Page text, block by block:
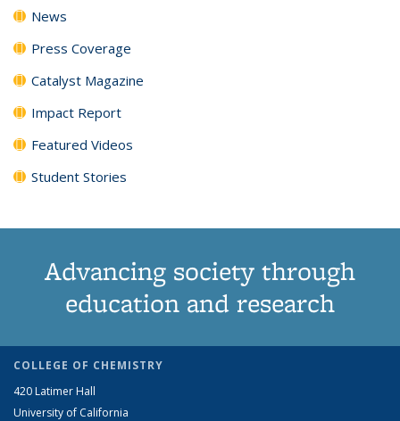
News
Press Coverage
Catalyst Magazine
Impact Report
Featured Videos
Student Stories
Advancing society through
education and research
COLLEGE OF CHEMISTRY
420 Latimer Hall
University of California